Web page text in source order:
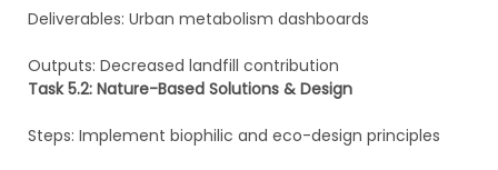
Deliverables: Urban metabolism dashboards
Outputs: Decreased landfill contribution
Task 5.2: Nature-Based Solutions & Design
Steps: Implement biophilic and eco-design principles